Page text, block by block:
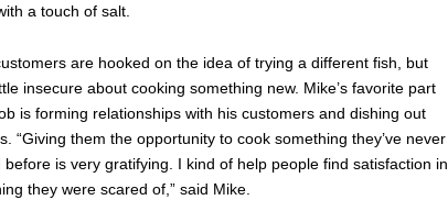
a touch of salt.
are hooked on the idea of trying a different fish, but
insecure about cooking something new. Mike’s favorite part
is forming relationships with his customers and dishing out
“Giving them the opportunity to cook something they’ve never
before is very gratifying. I kind of help people find satisfaction in
they were scared of,” said Mike.